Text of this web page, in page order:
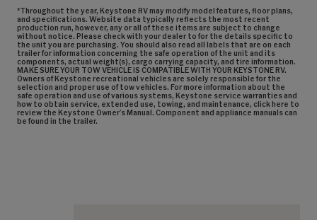
*Throughout the year, Keystone RV may modify model features, floor plans,
and specifications. Website data typically reflects the most recent
production run, however, any or all of these items are subject to change
without notice. Please check with your dealer to for the details specific to
the unit you are purchasing. You should also read all labels that are on each
trailer for information concerning the safe operation of the unit and its
components, actual weight(s), cargo carrying capacity, and tire information.
MAKE SURE YOUR TOW VEHICLE IS COMPATIBLE WITH YOUR KEYSTONE RV.
Owners of Keystone recreational vehicles are solely responsible for the
selection and proper use of tow vehicles. For more information about the
safe operation and use of various systems, Keystone service warranties and
how to obtain service, extended use, towing, and maintenance, click here to
review the Keystone Owner’s Manual. Component and appliance manuals can
be found in the trailer.